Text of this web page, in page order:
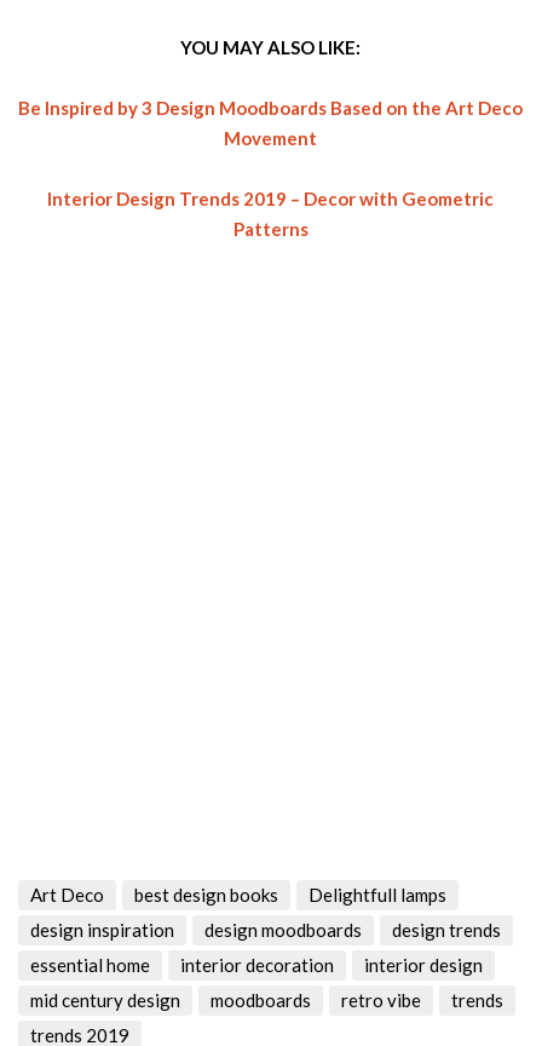
YOU MAY ALSO LIKE:
Be Inspired by 3 Design Moodboards Based on the Art Deco
Movement
Interior Design Trends 2019 – Decor with Geometric
Patterns
Art Deco best design books
Delightfull lamps
design inspiration
design moodboards
design trends
essential home
interior decoration
interior design
mid century design
moodboards retro vibe
trends
trends 2019